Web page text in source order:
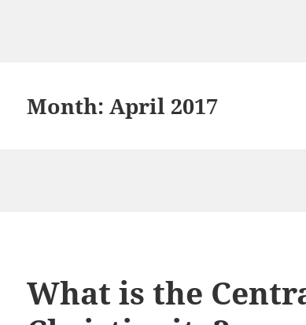
Month:April 2017
What is the